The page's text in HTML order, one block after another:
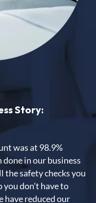
Story:
was at 98.9%
done in our business
the safety checks you
you don't have to
have reduced our